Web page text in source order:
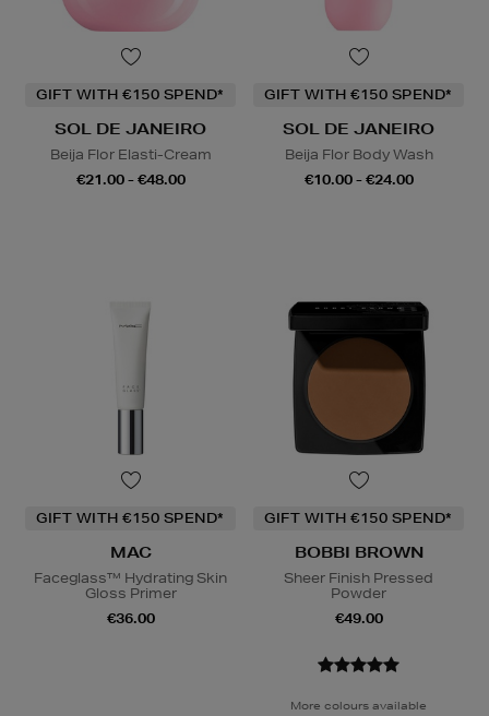
GIFT WITH €150 SPEND*
SOL DE JANEIRO
Beija Flor Elasti-Cream
€21.00 - €48.00
GIFT WITH €150 SPEND*
SOL DE JANEIRO
Beija Flor Body Wash
€10.00 - €24.00
GIFT WITH €150 SPEND*
MAC
Faceglass™ Hydrating Skin
Gloss Primer
€36.00
GIFT WITH €150 SPEND*
BOBBI BROWN
Sheer Finish Pressed
Powder
€49.00
More colours available